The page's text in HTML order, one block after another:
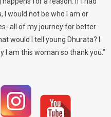
I would not be who I am or
all of my journey for better
would I tell young Dhurata? I
I am this woman so thank you.”